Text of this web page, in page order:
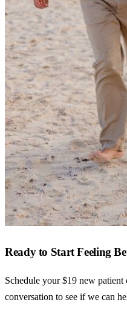
Ready to Start Feeling
Schedule your $19 new patient
conversation to see if we can